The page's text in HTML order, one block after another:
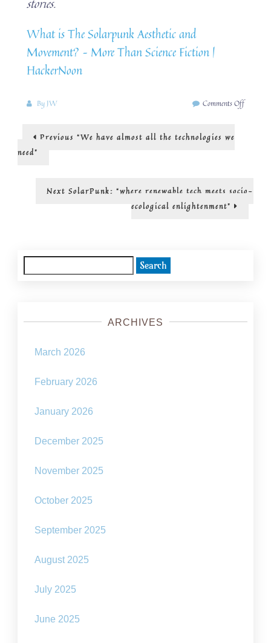
What is The Solarpunk Aesthetic and
Movement? – More Than Science Fiction |
HackerNoon
By JW Comments Offon
than
Post
navigation
Previous Previous
“We have almost all the technologies we
need”
Next Next
SolarPunk: “where renewable tech meets socio-
ecological enlightenment”
for:
ARCHIVES
March 2026
February 2026
January 2026
December 2025
November 2025
October 2025
September 2025
August 2025
July 2025
June 2025